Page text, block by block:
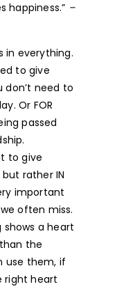
happiness.” –
in everything.
to give
don’t need to
Or FOR
passed
to give
rather IN
important
often miss.
shows a heart
the
use them, if
right heart